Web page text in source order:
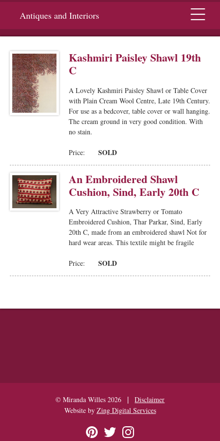
Antiques and Interiors Menu
Kashmiri Paisley Shawl 19th
C
A Lovely Kashmiri Paisley Shawl or Table Cover
with Plain Cream Wool Centre, Late 19th Century.
For use as a bedcover, table cover or wall hanging.
The cream ground in very good condition. With
no stain.
Price: SOLD
An Embroidered Shawl
Cushion, Sind, Early 20th C
A Very Attractive Strawberry or Tomato
Embroidered Cushion, Thar Parkar, Sind, Early
20th C, made from an embroidered shawl Not for
hard wear areas. This textile might be fragile
Price: SOLD
© Miranda Willes 2026 |
Disclaimer
Website by Zing Digital Services